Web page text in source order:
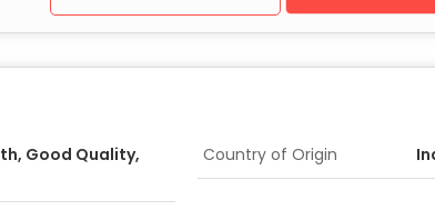
Good Quality,
Country of Origin